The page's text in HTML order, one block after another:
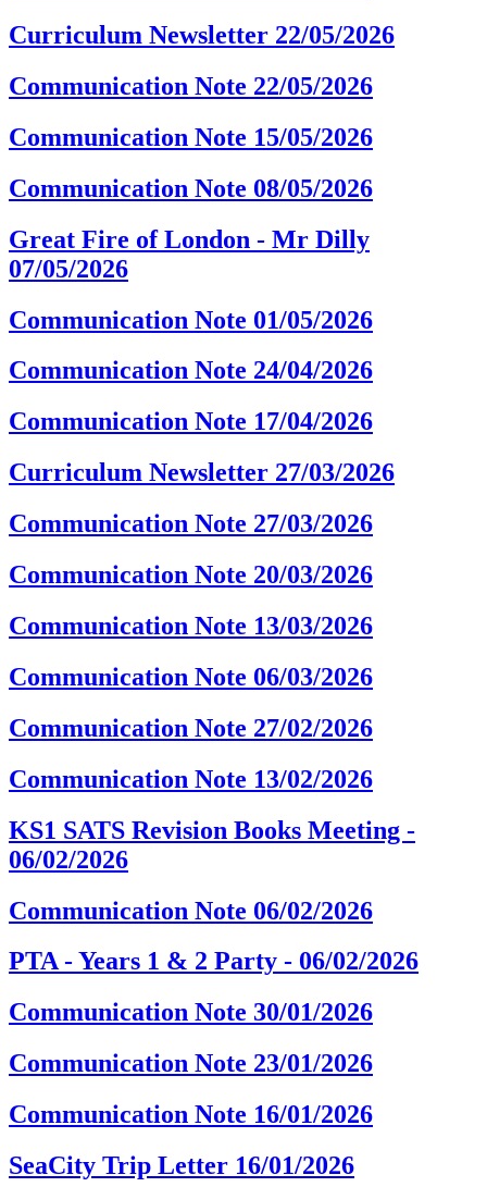
Curriculum Newsletter 22/05/2026
Communication Note 22/05/2026
Communication Note 15/05/2026
Communication Note 08/05/2026
Great Fire of London - Mr Dilly
07/05/2026
Communication Note 01/05/2026
Communication Note 24/04/2026
Communication Note 17/04/2026
Curriculum Newsletter 27/03/2026
Communication Note 27/03/2026
Communication Note 20/03/2026
Communication Note 13/03/2026
Communication Note 06/03/2026
Communication Note 27/02/2026
Communication Note 13/02/2026
KS1 SATS Revision Books Meeting -
06/02/2026
Communication Note 06/02/2026
PTA - Years 1 & 2 Party - 06/02/2026
Communication Note 30/01/2026
Communication Note 23/01/2026
Communication Note 16/01/2026
SeaCity Trip Letter 16/01/2026